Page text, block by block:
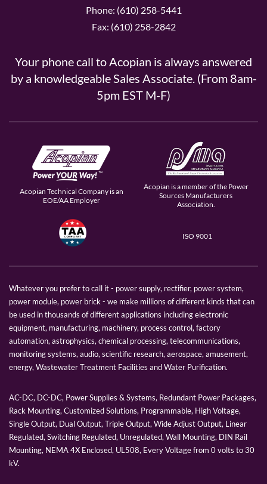
Phone: (610) 258-5441
Fax: (610) 258-2842
Your phone call to Acopian is always answered
by a knowledgeable Sales Associate. (From 8am-
5pm EST M-F)
Acopian Technical Company is an
EOE/AA Employer
Acopian is a member of the Power
Sources Manufacturers
Association.
ISO 9001
Whatever you prefer to call it - power supply, rectifier, power system,
power module, power brick - we make millions of different kinds that can
be used in thousands of different applications including electronic
equipment, manufacturing, machinery, process control, factory
automation, astrophysics, chemical processing, telecommunications,
monitoring systems, audio, scientific research, aerospace, amusement,
energy, Wastewater Treatment Facilities and Water Purification.
AC-DC, DC-DC, Power Supplies & Systems, Redundant Power Packages,
Rack Mounting, Customized Solutions, Programmable, High Voltage,
Single Output, Dual Output, Triple Output, Wide Adjust Output, Linear
Regulated, Switching Regulated, Unregulated, Wall Mounting, DIN Rail
Mounting, NEMA 4X Enclosed, UL508, Every Voltage from 0 volts to 30
kV.